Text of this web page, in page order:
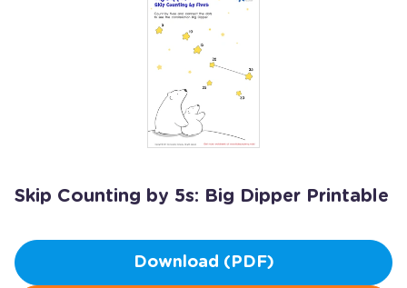
Skip Counting by 5s: Big Dipper Printable
Download (PDF)